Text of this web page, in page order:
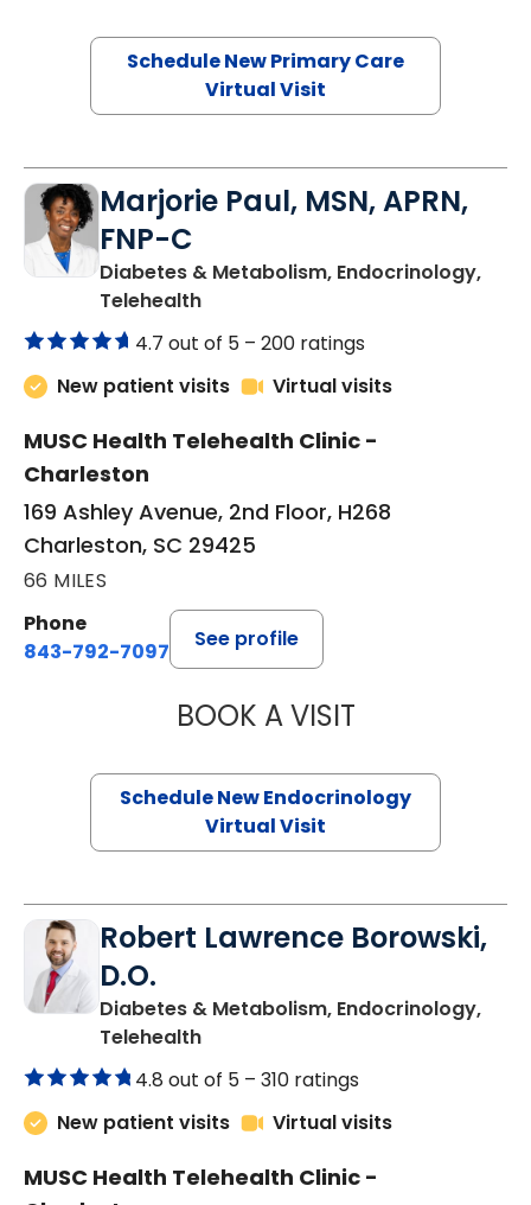
Schedule New Primary Care
Virtual Visit
Marjorie Paul, MSN, APRN,
FNP-C
Diabetes & Metabolism, Endocrinology,
Telehealthin Charleston, SC
4.7 out of 5 – 200 ratings
New patient visits
Virtual visits
MUSC Health Telehealth Clinic -
Charleston
169 Ashley Avenue, 2nd Floor, H268
Charleston, SC 29425
66 MILES
Phone
843-792-7097
See profile
BOOK A VISITMARJORIE
Schedule New Endocrinology
Virtual Visit
Robert Lawrence Borowski,
D.O.
Diabetes & Metabolism, Endocrinology,
Telehealthin Charleston, SC
4.8 out of 5 – 310 ratings
New patient visits
Virtual visits
MUSC Health Telehealth Clinic -